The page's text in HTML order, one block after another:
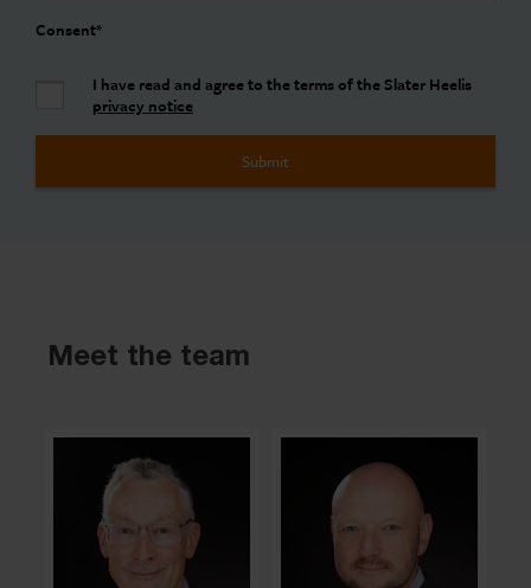
Consent*
I have read and agree to the terms of the Slater Heelis
privacy notice
Meet the team